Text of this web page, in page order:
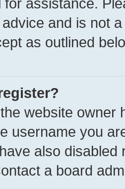
and is not
as outlined
website owner
username you
also
a board